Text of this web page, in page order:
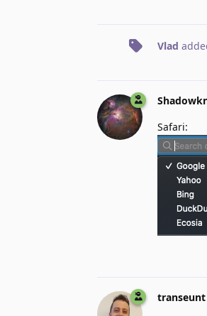
Vlad
Safari:
transeunt